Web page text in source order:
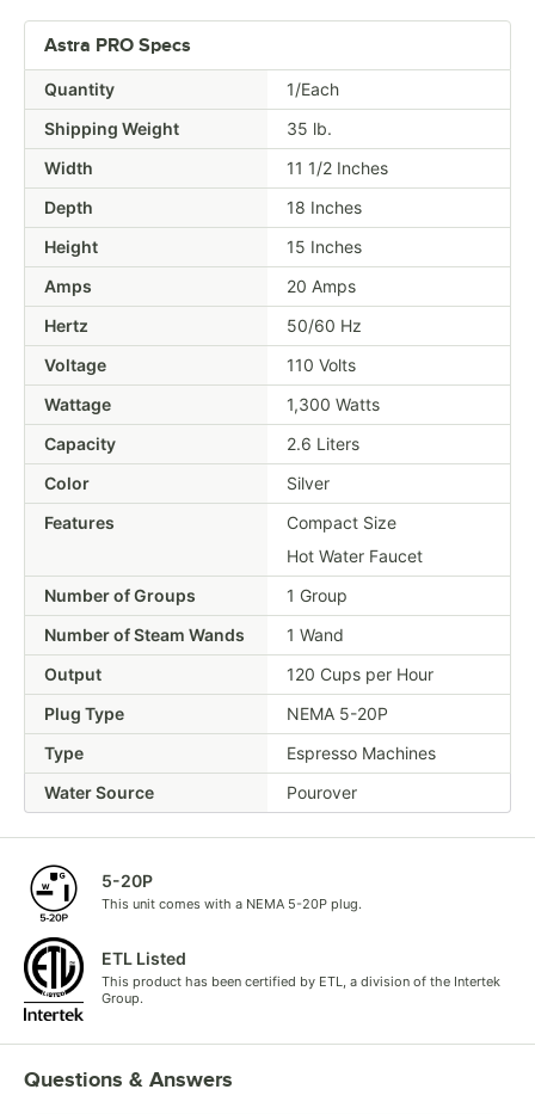
Astra PRO Specs
Quantity
1/Each
Shipping Weight
35 lb.
Width
11 1/2 Inches
Depth
18 Inches
Height
15 Inches
Amps
20 Amps
Hertz
50/60 Hz
Voltage
110 Volts
Wattage
1,300 Watts
Capacity
2.6 Liters
Color
Silver
Features
Compact Size
Hot Water Faucet
Number of Groups
1 Group
Number of Steam Wands
1 Wand
Output
120 Cups per Hour
Plug Type
NEMA 5-20P
Type
Espresso Machines
Water Source
Pourover
5-20P
This unit comes with a NEMA 5-20P plug.
ETL Listed
This product has been certified by ETL, a division of the Intertek
Group.
Questions & Answers